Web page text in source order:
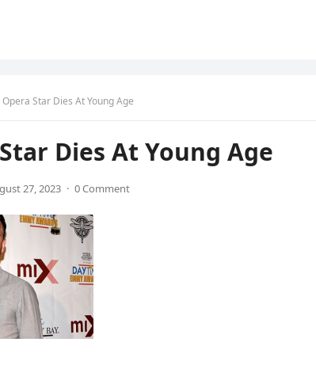
Opera Star Dies At Young Age
Dies At Young Age
27, 2023 · 0 Comment